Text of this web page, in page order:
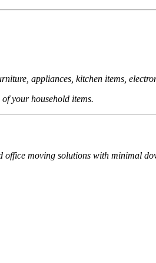
appliances, kitchen items,
your household items.
office moving solutions with minimal